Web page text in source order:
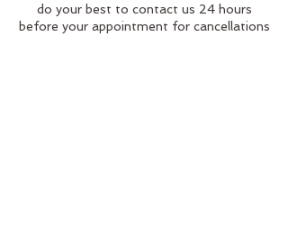
do your best to contact us 24 hours
before your appointment for cancellations